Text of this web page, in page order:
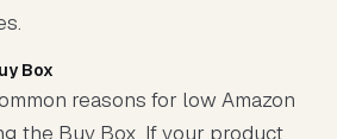
Box
reasons for low Amazon
the Buy Box. If your product